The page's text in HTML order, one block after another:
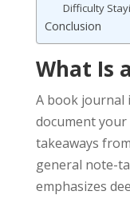
Difficulty
Conclusion
What Is
A book journal
document
takeaways
general note-
emphasizes